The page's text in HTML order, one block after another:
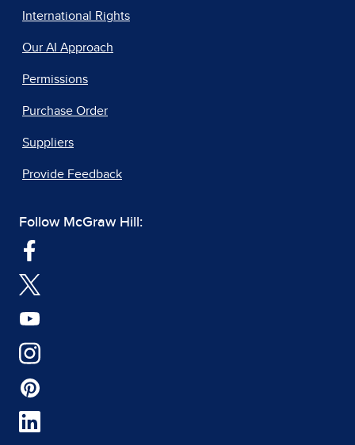
International Rights
Our AI Approach
Permissions
Purchase Order
Suppliers
Provide Feedback
Follow McGraw Hill: